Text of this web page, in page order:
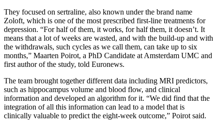
They focused on sertraline, also known under the brand name
Zoloft, which is one of the most prescribed first-line treatments for
depression. “For half of them, it works, for half them, it doesn’t. It
means that a lot of weeks are wasted, and with the build-up and with
the withdrawals, such cycles as we call them, can take up to six
months,” Maarten Poirot, a PhD Candidate at Amsterdam UMC and
first author of the study, told Euronews.
The team brought together different data including MRI predictors,
such as hippocampus volume and blood flow, and clinical
information and developed an algorithm for it. “We did find that the
integration of all this information can lead to a model that is
clinically valuable to predict the eight-week outcome,” Poirot said.